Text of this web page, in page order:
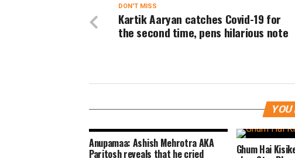
DON'T MISS
Kartik Aaryan catches Covid-19 for
the second time, pens hilarious note
Anupamaa: Ashish Mehrotra AKA
Paritosh reveals that he cried Ghum Hai